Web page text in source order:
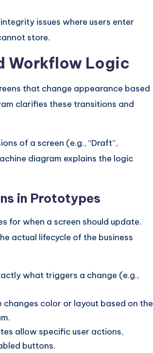
issues where users enter
store.
Workflow Logic
that change appearance based
clarifies these transitions and
of a screen (e.g., “Draft”,
diagram explains the logic
in Prototypes
for when a screen should update.
actual lifecycle of the business
what triggers a change (e.g.,
changes color or layout based on the
allow specific user actions,
buttons.